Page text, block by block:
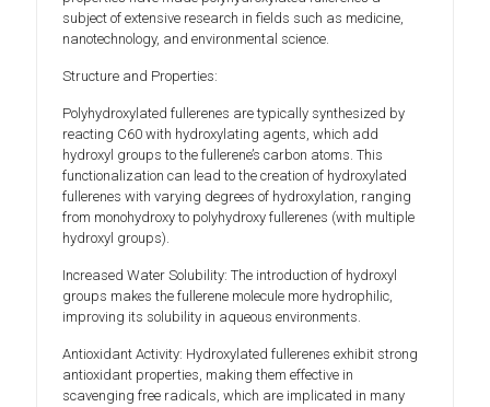
subject of extensive research in fields such as medicine,
nanotechnology, and environmental science.
Structure and Properties:
Polyhydroxylated fullerenes are typically synthesized by
reacting C60 with hydroxylating agents, which add
hydroxyl groups to the fullerene’s carbon atoms. This
functionalization can lead to the creation of hydroxylated
fullerenes with varying degrees of hydroxylation, ranging
from monohydroxy to polyhydroxy fullerenes (with multiple
hydroxyl groups).
Increased Water Solubility: The introduction of hydroxyl
groups makes the fullerene molecule more hydrophilic,
improving its solubility in aqueous environments.
Antioxidant Activity: Hydroxylated fullerenes exhibit strong
antioxidant properties, making them effective in
scavenging free radicals, which are implicated in many